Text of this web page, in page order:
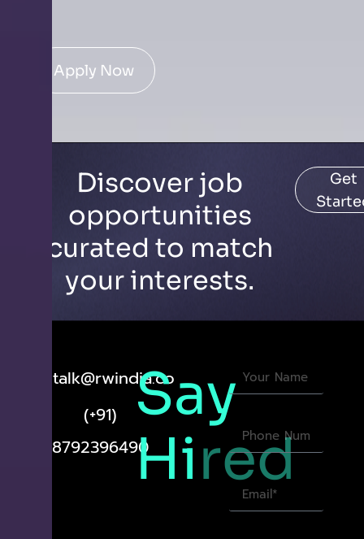
Apply Now
Discover job
opportunities
curated to match
your interests.
Get
letstalk@rwindia.co
(+91)
8792396490
Say
Hired